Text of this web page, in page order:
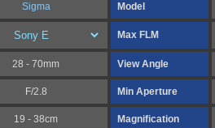
Sigma Model
Max FLM
28 - 70mm View Angle
F/2.8 Min Aperture
19 - 38cm Magnification